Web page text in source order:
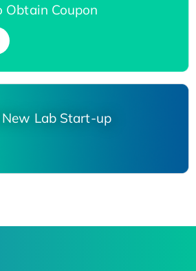
Obtain Coupon
New Lab Start-up